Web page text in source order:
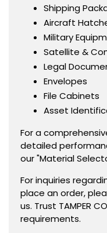
Shipping
Aircraft
Military
Satellite &
Legal
Envelopes
File Cabinets
Asset
For a
detailed
our "Material
For inquiries
place an order,
us. Trust TAMPER
requirements.